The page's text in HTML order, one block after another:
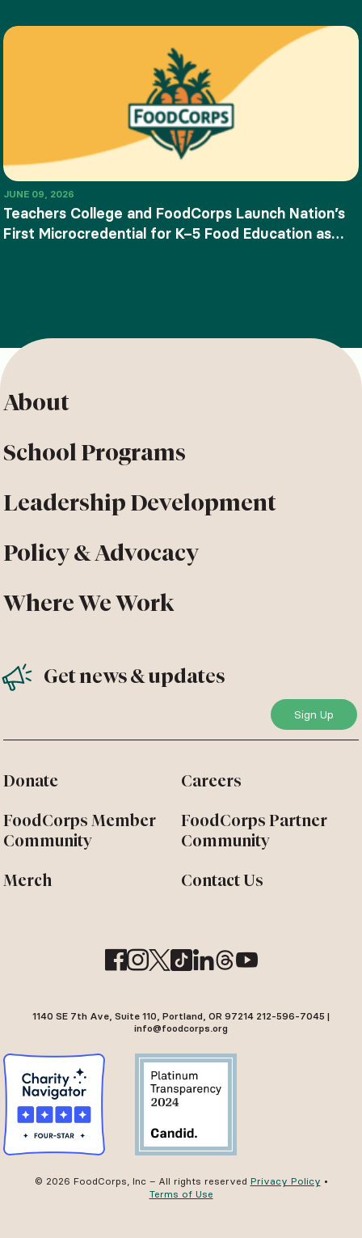
JUNE 09, 2026
Teachers College and FoodCorps Launch Nation’s
First Microcredential for K–5 Food Education as
About
School Programs
Leadership Development
Policy & Advocacy
Where We Work
Get news & updates
Donate Careers
FoodCorps Member
Community
FoodCorps Partner
Community
Merch Contact Us
1140 SE 7th Ave, Suite 110, Portland, OR 97214 212-596-7045 |
info@foodcorps.org
© 2026 FoodCorps, Inc – All rights reserved Privacy Policy •
Terms of Use